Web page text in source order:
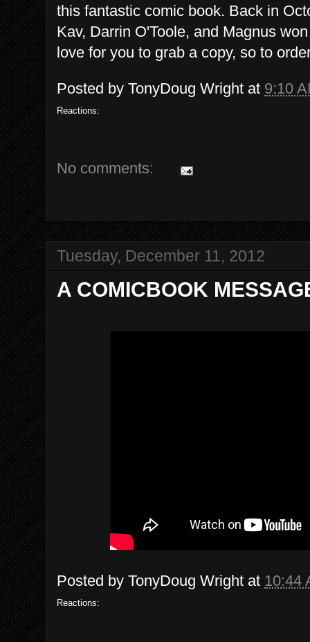
this fantastic comic book. Back in
Kav, Darrin O'Toole, and Magnus
love for you to grab a copy, so to
Posted by TonyDoug Wright at 9:10
Reactions:
No comments:
Tuesday, December 11, 2012
A COMICBOOK
Posted by TonyDoug Wright at 10:44
Reactions: